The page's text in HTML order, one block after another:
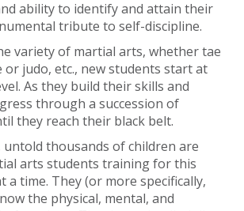
ability to identify and attain their
tribute to self-discipline.
variety of martial arts, whether tae
or judo, etc., new students start at
As they build their skills and
through a succession of
they reach their black belt.
thousands of children are
arts students training for this
a time. They (or more specifically,
the physical, mental, and